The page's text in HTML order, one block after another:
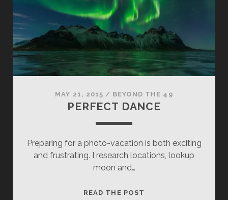
MAY 21, 2015 / BEYOND THE 49
PERFECT DANCE
Preparing for a photo-vacation is both exciting
and frustrating. I research locations, lookup
moon and…
READ THE POST